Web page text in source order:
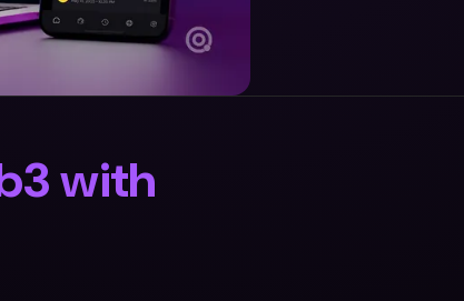
with